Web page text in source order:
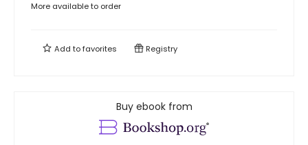
More available to order
Add tofavorites Registry
Buy ebook from